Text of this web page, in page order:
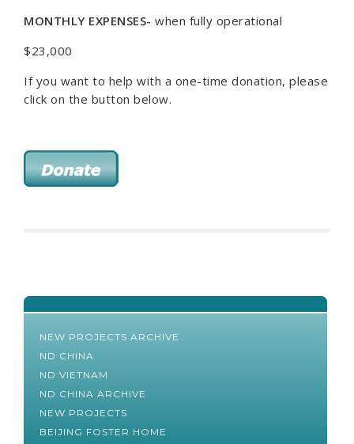
MONTHLY EXPENSES- when fully operational
$23,000
If you want to help with a one-time donation, please
click on the button below.
NEW PROJECTS ARCHIVE
ND CHINA
ND VIETNAM
ND CHINA ARCHIVE
NEW PROJECTS
BEIJING FOSTER HOME